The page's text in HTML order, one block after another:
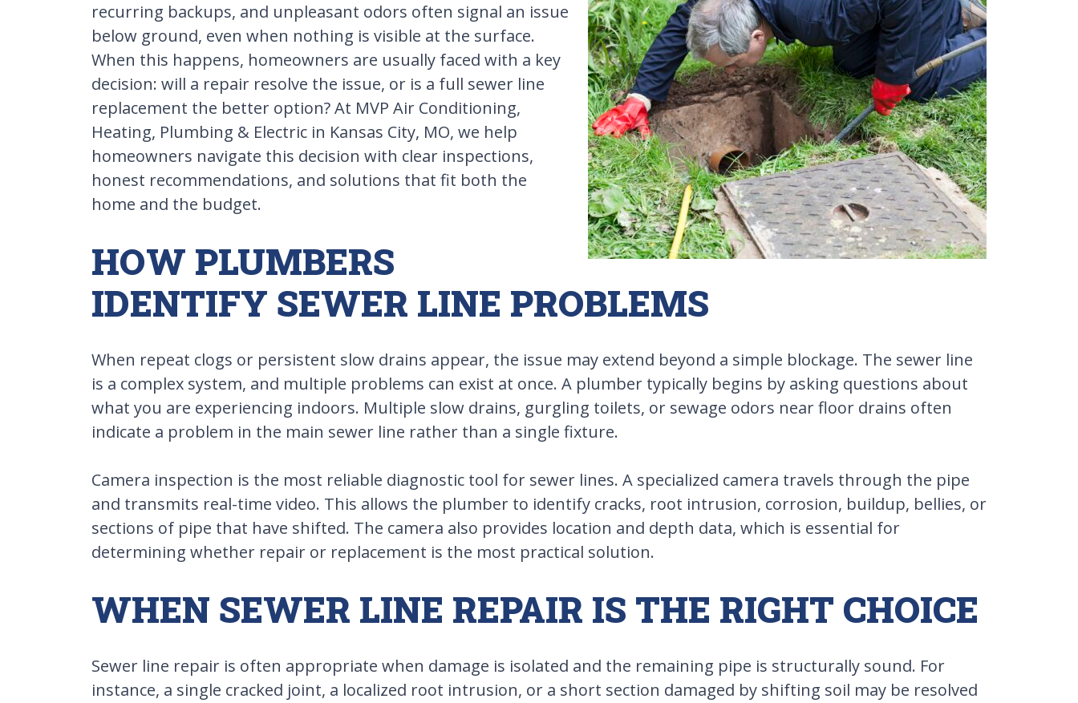
recurring backups, and unpleasant odors often signal an issue
below ground, even when nothing is visible at the surface.
When this happens, homeowners are usually faced with a key
decision: will a repair resolve the issue, or is a full sewer line
replacement the better option? At MVP Air Conditioning,
Heating, Plumbing & Electric in Kansas City, MO, we help
homeowners navigate this decision with clear inspections,
honest recommendations, and solutions that fit both the
home and the budget.
HOW PLUMBERS
IDENTIFY SEWER LINE PROBLEMS
When repeat clogs or persistent slow drains appear, the issue may extend beyond a simple blockage. The sewer line
is a complex system, and multiple problems can exist at once. A plumber typically begins by asking questions about
what you are experiencing indoors. Multiple slow drains, gurgling toilets, or sewage odors near floor drains often
indicate a problem in the main sewer line rather than a single fixture.
Camera inspection is the most reliable diagnostic tool for sewer lines. A specialized camera travels through the pipe
and transmits real-time video. This allows the plumber to identify cracks, root intrusion, corrosion, buildup, bellies, or
sections of pipe that have shifted. The camera also provides location and depth data, which is essential for
determining whether repair or replacement is the most practical solution.
WHEN SEWER LINE REPAIR IS THE RIGHT CHOICE
Sewer line repair is often appropriate when damage is isolated and the remaining pipe is structurally sound. For
instance, a single cracked joint, a localized root intrusion, or a short section damaged by shifting soil may be resolved